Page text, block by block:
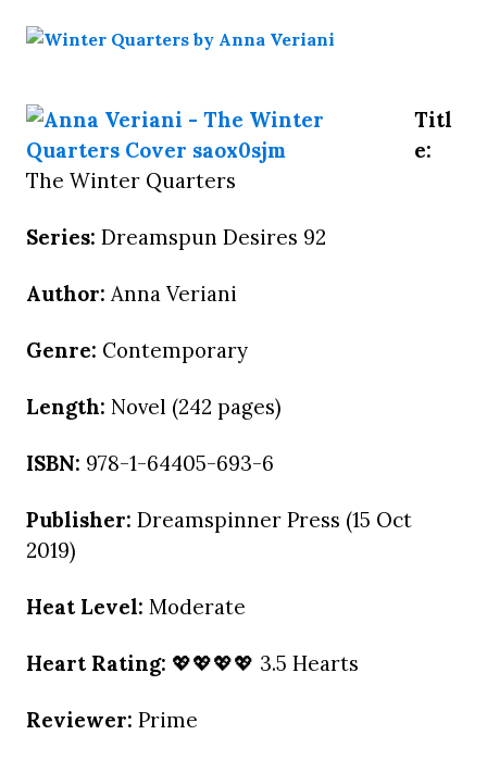
Titl
e:
The Winter Quarters
Series: Dreamspun Desires 92
Author: Anna Veriani
Genre: Contemporary
Length: Novel (242 pages)
ISBN: 978-1-64405-693-6
Publisher: Dreamspinner Press (15 Oct
2019)
Heat Level: Moderate
Heart Rating: 💖💖💖💖 3.5 Hearts
Reviewer: Prime